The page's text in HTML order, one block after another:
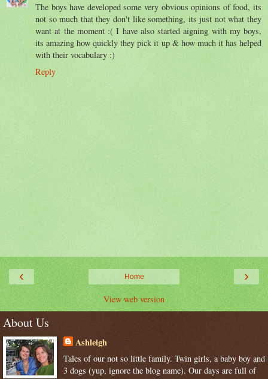
The boys have developed some very obvious opinions of food, its
not so much that they don't like something, its just not what they
want at the moment :( I have also started aigning with my boys,
its amazing how quickly they pick it up & how much it has helped
with their vocabulary :)
Reply
‹ ›
Home
View web version
About Us
Ashleigh
Tales of our not so little family. Twin girls, a baby boy and
3 dogs (yup, ignore the blog name). Our days are full of